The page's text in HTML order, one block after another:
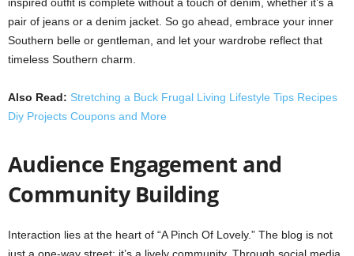
pair of jeans or a denim jacket. So go ahead, embrace your inner
Southern belle or gentleman, and let your wardrobe reflect that
timeless Southern charm.
Also Read: Stretching a Buck Frugal Living Lifestyle Tips Recipes
Diy Projects Coupons and More
Audience Engagement and
Community Building
Interaction lies at the heart of “A Pinch Of Lovely.” The blog is not
just a one-way street; it’s a lively community. Through social media,